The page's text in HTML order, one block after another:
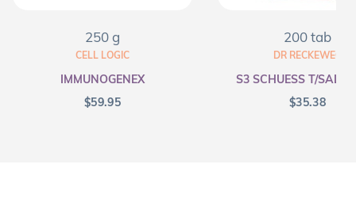
250 g
CELL LOGIC
IMMUNOGENEX
$59.95
200 tab
DR RECKEWEG
S3 SCHUESS T/SALT
$35.38